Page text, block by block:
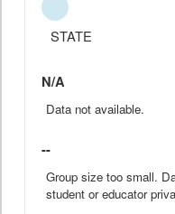
STATE
N/A
Data not available.
--
Group size too small.
student or educator